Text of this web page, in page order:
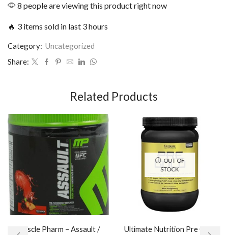
8 people are viewing this product right now
🔥 3 items sold in last 3 hours
Category: Uncategorized
Share:
Related Products
Muscle Pharm – Assault /
OUT OF
STOCK
Ultimate Nutrition Pre Gold